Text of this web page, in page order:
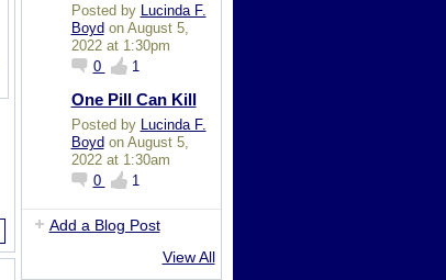
Posted by Lucinda F.
Boydon August 5,
2022 at 1:30pm
0
1
One Pill Can Kill
Posted by
Lucinda F.
Boyd on August 5,
2022 at 1:30am
0
1
Add a Blog Post
View All